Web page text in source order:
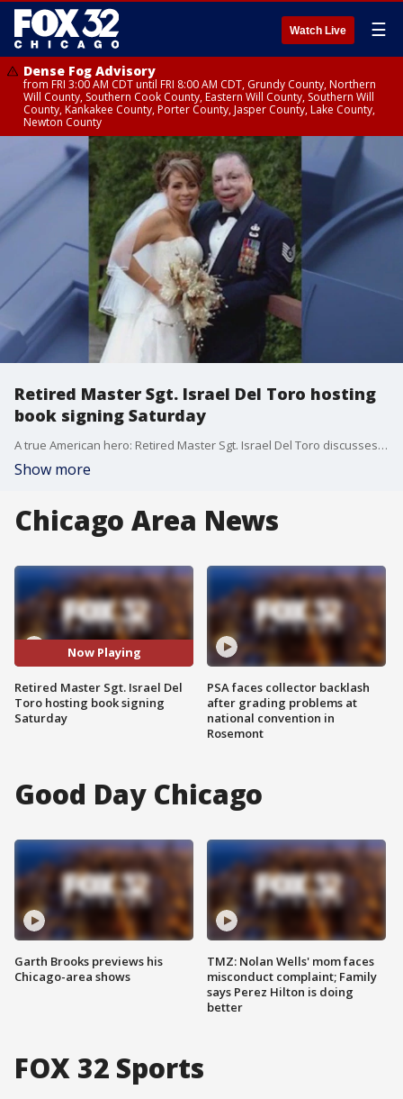
Watch Live ☰
Dense Fog Advisory
from FRI 3:00 AM CDT until FRI 8:00 AM CDT, Grundy County, Northern
Will County, Southern Cook County, Eastern Will County, Southern Will
County, Kankakee County, Porter County, Jasper County, Lake County,
Newton County
Retired Master Sgt. Israel Del Toro hosting
book signing Saturday
A true American hero: Retired Master Sgt. Israel Del Toro discusses his book, "A Patriot's Promise."
Show more
Chicago Area News
Now Playing
Retired Master Sgt. Israel Del
Toro hosting book signing
Saturday
PSA faces collector backlash
after grading problems at
national convention in
Rosemont
Good Day Chicago
Garth Brooks previews his
Chicago-area shows
TMZ: Nolan Wells' mom faces
misconduct complaint; Family
says Perez Hilton is doing
better
FOX 32 Sports